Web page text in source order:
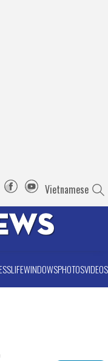
Vietnamese
LIFEWINDOWSPHOTOSVIDEOS